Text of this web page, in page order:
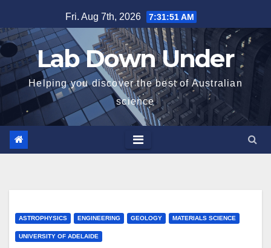
to
content
Fri. Aug 7th, 2026 7:31:52 AM
Lab Down Under
Helping you discover the best of Australian
science
ASTROPHYSICS ENGINEERING GEOLOGY MATERIALS SCIENCE
UNIVERSITY OF ADELAIDE